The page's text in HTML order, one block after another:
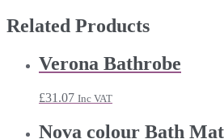
Related Products
Verona Bathrobe
£31.07 Inc VAT
Nova colour Bath